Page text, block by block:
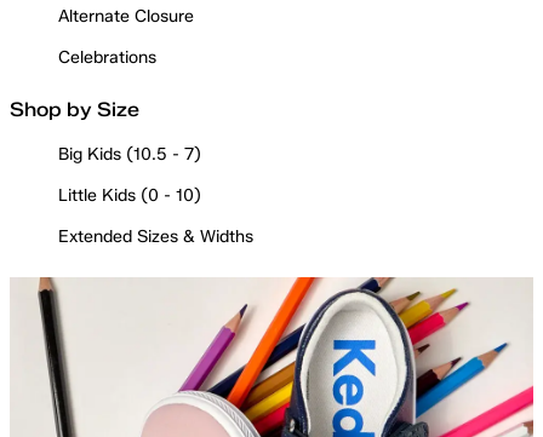
Alternate Closure
Celebrations
Shop by Size
Big Kids (10.5 - 7)
Little Kids (0 - 10)
Extended Sizes & Widths